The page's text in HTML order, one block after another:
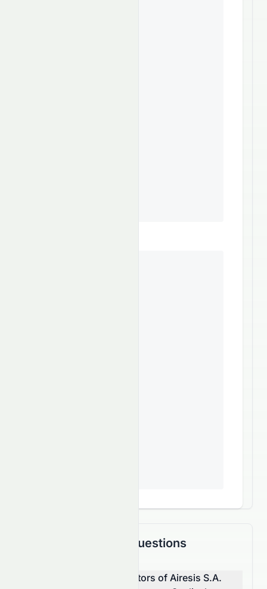
Frequently Asked Questions
What are the top competitors of Airesis S.A.